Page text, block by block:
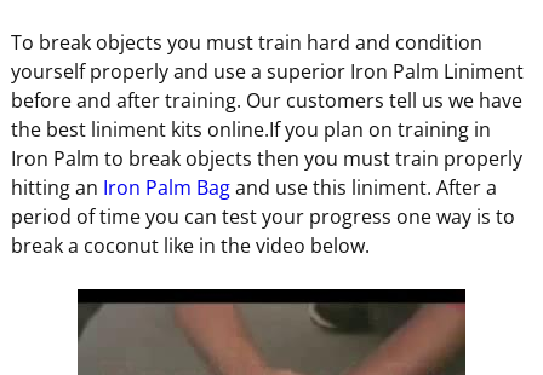
To break objects you must train hard and condition
yourself properly and use a superior Iron Palm Liniment
before and after training. Our customers tell us we have
the best liniment kits online.If you plan on training in
Iron Palm to break objects then you must train properly
hitting an Iron Palm Bagand use this liniment. After a
period of time you can test your progress one way is to
break a coconut like in the video below.